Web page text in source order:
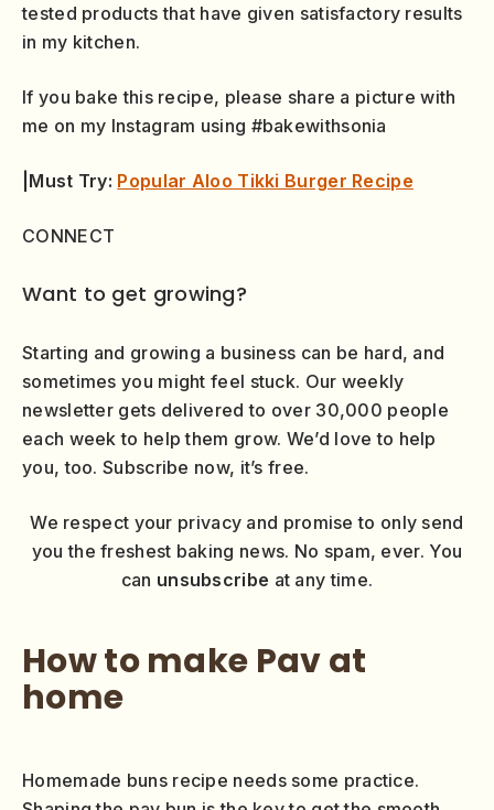
tested products that have given satisfactory results
in my kitchen.
If you bake this recipe, please share a picture with
me on my Instagram using #bakewithsonia
|Must Try: Popular Aloo Tikki Burger Recipe
CONNECT
Want to get growing?
Starting and growing a business can be hard, and
sometimes you might feel stuck. Our weekly
newsletter gets delivered to over 30,000 people
each week to help them grow. We’d love to help
you, too. Subscribe now, it’s free.
We respect your privacy and promise to only send
you the freshest baking news. No spam, ever. You
can unsubscribe at any time.
How to make Pav at
home
Homemade buns recipe needs some practice.